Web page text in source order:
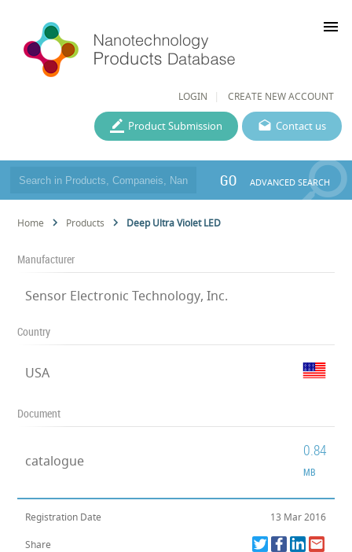
LOGIN CREATE NEW ACCOUNT
menu
Contact us
Product Submission
GO ADVANCED SEARCH
Home Products Deep Ultra Violet LED
Manufacturer
Sensor Electronic Technology, Inc.
Country
USA
Document
catalogue
0.84
MB
Registration Date 13 Mar 2016
Share